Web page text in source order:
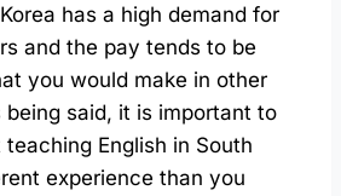
has a high demand for
and the pay tends to be
you would make in other
being said, it is important to
English in South
experience than you